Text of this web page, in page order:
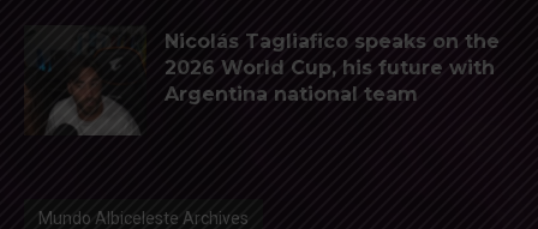
Nicolás Tagliafico speaks on the
2026 World Cup, his future with
Argentina national team
Mundo Albiceleste Archives